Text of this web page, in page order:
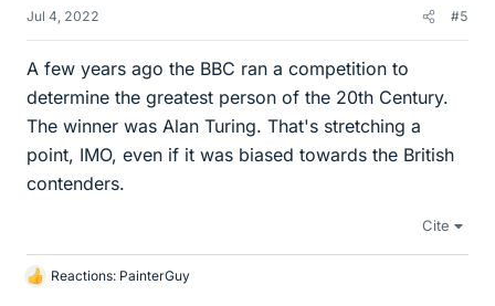
Jul 4, 2022 #5
A few years ago the BBC ran a competition to
determine the greatest person of the 20th Century.
The winner was Alan Turing. That's stretching a
point, IMO, even if it was biased towards the British
contenders.
Cite
L
Reactions: PainterGuy